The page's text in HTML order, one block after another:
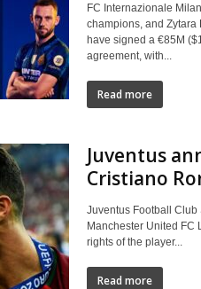
FC Internazionale
champions, and
have signed a €85M
agreement, with...
Read more
Juventus
Cristiano
Juventus Football Club
Manchester United FC
rights of the player...
Read more